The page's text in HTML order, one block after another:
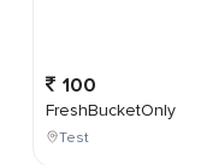
100
FreshBucketOnly
Test